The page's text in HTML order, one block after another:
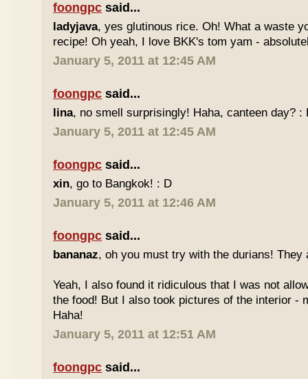
foongpc said...
ladyjava, yes glutinous rice. Oh! What a waste
recipe! Oh yeah, I love BKK's tom yam -
January 5, 2011 at 12:45 AM
foongpc said...
lina, no smell surprisingly! Haha, canteen day? :
January 5, 2011 at 12:45 AM
foongpc said...
xin, go to Bangkok! : D
January 5, 2011 at 12:46 AM
foongpc said...
bananaz, oh you must try with the durians! They
Yeah, I also found it ridiculous that I was not
the food! But I also took pictures of the interior -
Haha!
January 5, 2011 at 12:51 AM
foongpc said...